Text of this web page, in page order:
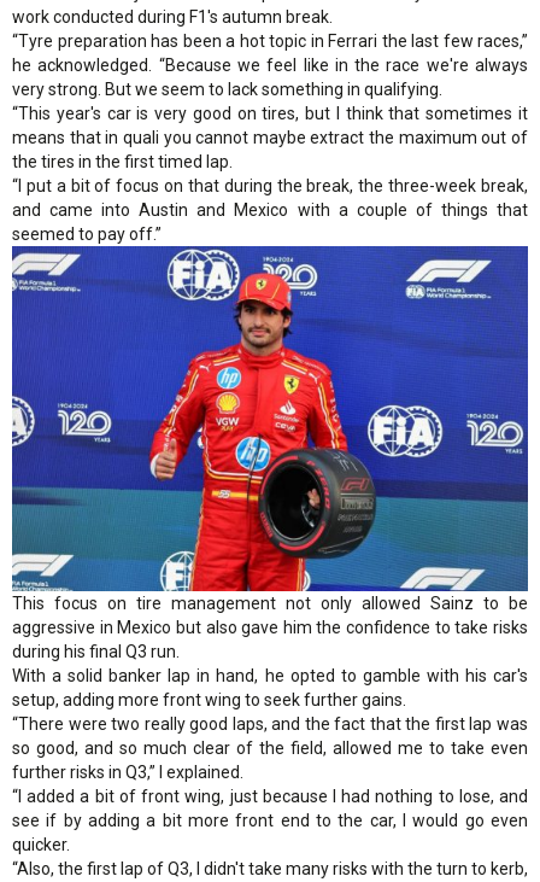
work conducted during F1's autumn break.
“Tyre preparation has been a hot topic in Ferrari the last few races,”
he acknowledged. “Because we feel like in the race we're always
very strong. But we seem to lack something in qualifying.
“This year's car is very good on tires, but I think that sometimes it
means that in quali you cannot maybe extract the maximum out of
the tires in the first timed lap.
“I put a bit of focus on that during the break, the three-week break,
and came into Austin and Mexico with a couple of things that
seemed to pay off.”
This focus on tire management not only allowed Sainz to be
aggressive in Mexico but also gave him the confidence to take risks
during his final Q3 run.
With a solid banker lap in hand, he opted to gamble with his car's
setup, adding more front wing to seek further gains.
“There were two really good laps, and the fact that the first lap was
so good, and so much clear of the field, allowed me to take even
further risks in Q3,” I explained.
“I added a bit of front wing, just because I had nothing to lose, and
see if by adding a bit more front end to the car, I would go even
quicker.
“Also, the first lap of Q3, I didn't take many risks with the turn to kerb,